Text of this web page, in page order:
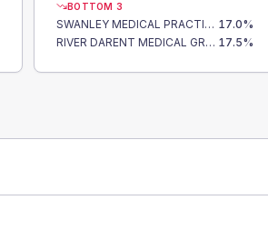
BOTTOM 3
SWANLEY MEDICAL PRACTICE 17.0%
RIVER DARENT MEDICAL GROUP 17.5%